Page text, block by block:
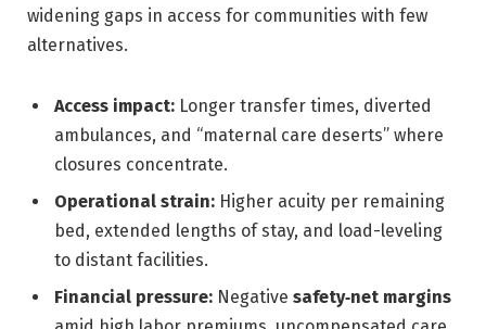
widening gaps in access for communities with few
alternatives.
Access impact: Longer transfer times, diverted
ambulances, and “maternal care deserts” where
closures concentrate.
Operational strain: Higher acuity per remaining
bed, extended lengths of stay, and load-leveling
to distant facilities.
Financial pressure: Negative safety‑net margins